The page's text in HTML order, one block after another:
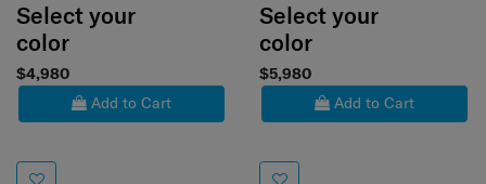
Select your
color
$4,980
Add to Cart
Select your
color
$5,980
Add to Cart